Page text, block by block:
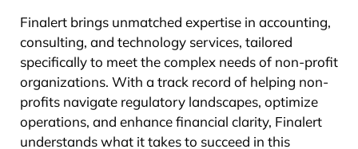
Finalert brings unmatched expertise in accounting,
consulting, and technology services, tailored
specifically to meet the complex needs of non-profit
organizations. With a track record of helping non-
profits navigate regulatory landscapes, optimize
operations, and enhance financial clarity, Finalert
understands what it takes to succeed in this